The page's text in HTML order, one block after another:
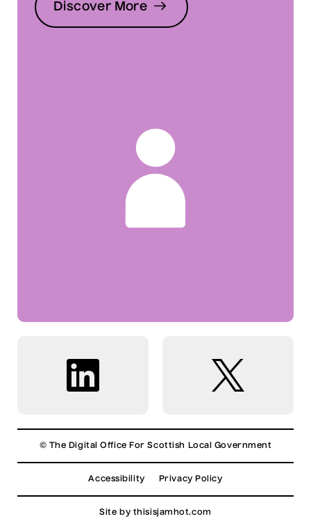
Discover More
© The Digital Office For Scottish Local Government
Accessibility Privacy Policy
Site by thisisjamhot.com